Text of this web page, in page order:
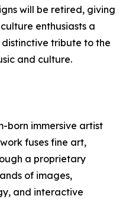
will be retired, giving
enthusiasts a
tribute to the
and culture.
born immersive artist
fuses fine art,
a proprietary
of images,
and interactive